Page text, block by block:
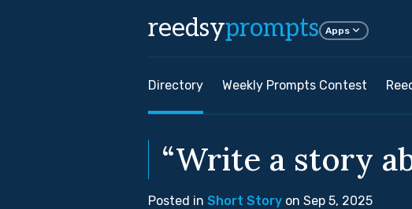
reedsyprompts Apps
Directory Weekly Prompts Contest
“Write a story
Posted in Short Story on Sep 5, 2025